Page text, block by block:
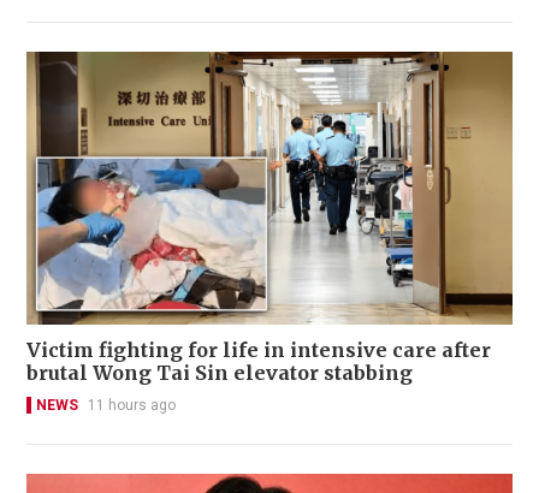
Victim fighting for life in intensive care after
brutal Wong Tai Sin elevator stabbing
NEWS 11 hours ago